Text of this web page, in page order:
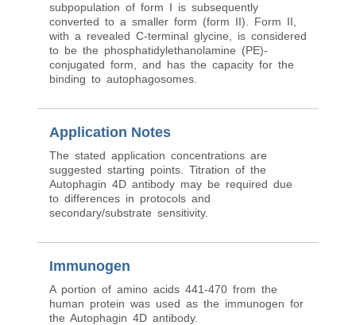
subpopulation of form I is subsequently
converted to a smaller form (form II). Form II,
with a revealed C-terminal glycine, is considered
to be the phosphatidylethanolamine (PE)-
conjugated form, and has the capacity for the
binding to autophagosomes.
Application Notes
The stated application concentrations are
suggested starting points. Titration of the
Autophagin 4D antibody may be required due
to differences in protocols and
secondary/substrate sensitivity.
Immunogen
A portion of amino acids 441-470 from the
human protein was used as the immunogen for
the Autophagin 4D antibody.